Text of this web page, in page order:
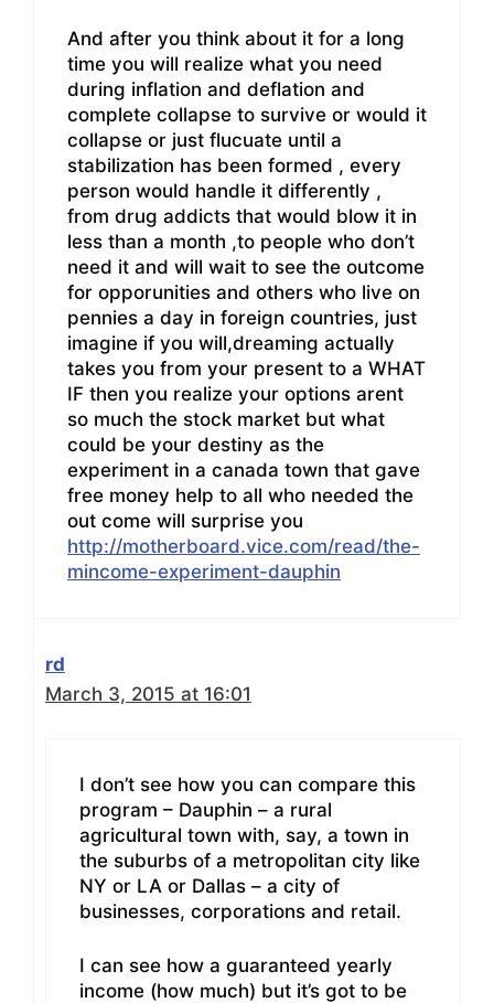
And after you think about it for a long
time you will realize what you need
during inflation and deflation and
complete collapse to survive or would it
collapse or just flucuate until a
stabilization has been formed , every
person would handle it differently ,
from drug addicts that would blow it in
less than a month ,to people who don’t
need it and will wait to see the outcome
for opporunities and others who live on
pennies a day in foreign countries, just
imagine if you will,dreaming actually
takes you from your present to a WHAT
IF then you realize your options arent
so much the stock market but what
could be your destiny as the
experiment in a canada town that gave
free money help to all who needed the
out come will surprise you
http://motherboard.vice.com/read/the-
mincome-experiment-dauphin
rd
March 3, 2015 at 16:01
I don’t see how you can compare this
program – Dauphin – a rural
agricultural town with, say, a town in
the suburbs of a metropolitan city like
NY or LA or Dallas – a city of
businesses, corporations and retail.
I can see how a guaranteed yearly
income (how much) but it’s got to be